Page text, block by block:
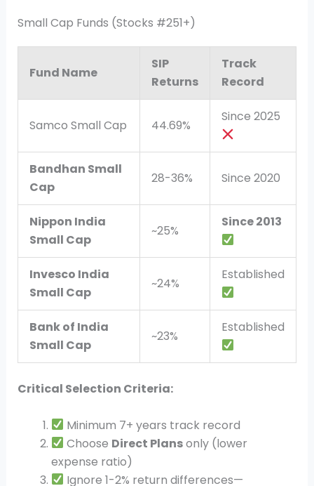
Small Cap Funds (Stocks #251+)
Fund Name
SIP
Returns
Track
Record
Samco Small Cap 44.69%
Since 2025
Bandhan Small
Cap
28-36% Since 2020
Nippon India
Small Cap
~25%
Since 2013
Invesco India
Small Cap
~24%
Established
Bank of India
Small Cap
~23%
Established
Critical Selection Criteria:
Minimum 7+ years track record
Choose Direct Plansonly (lower
expense ratio)
Ignore 1-2% return differences—